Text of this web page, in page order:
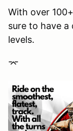
With over
sure to have a
levels.
⌤